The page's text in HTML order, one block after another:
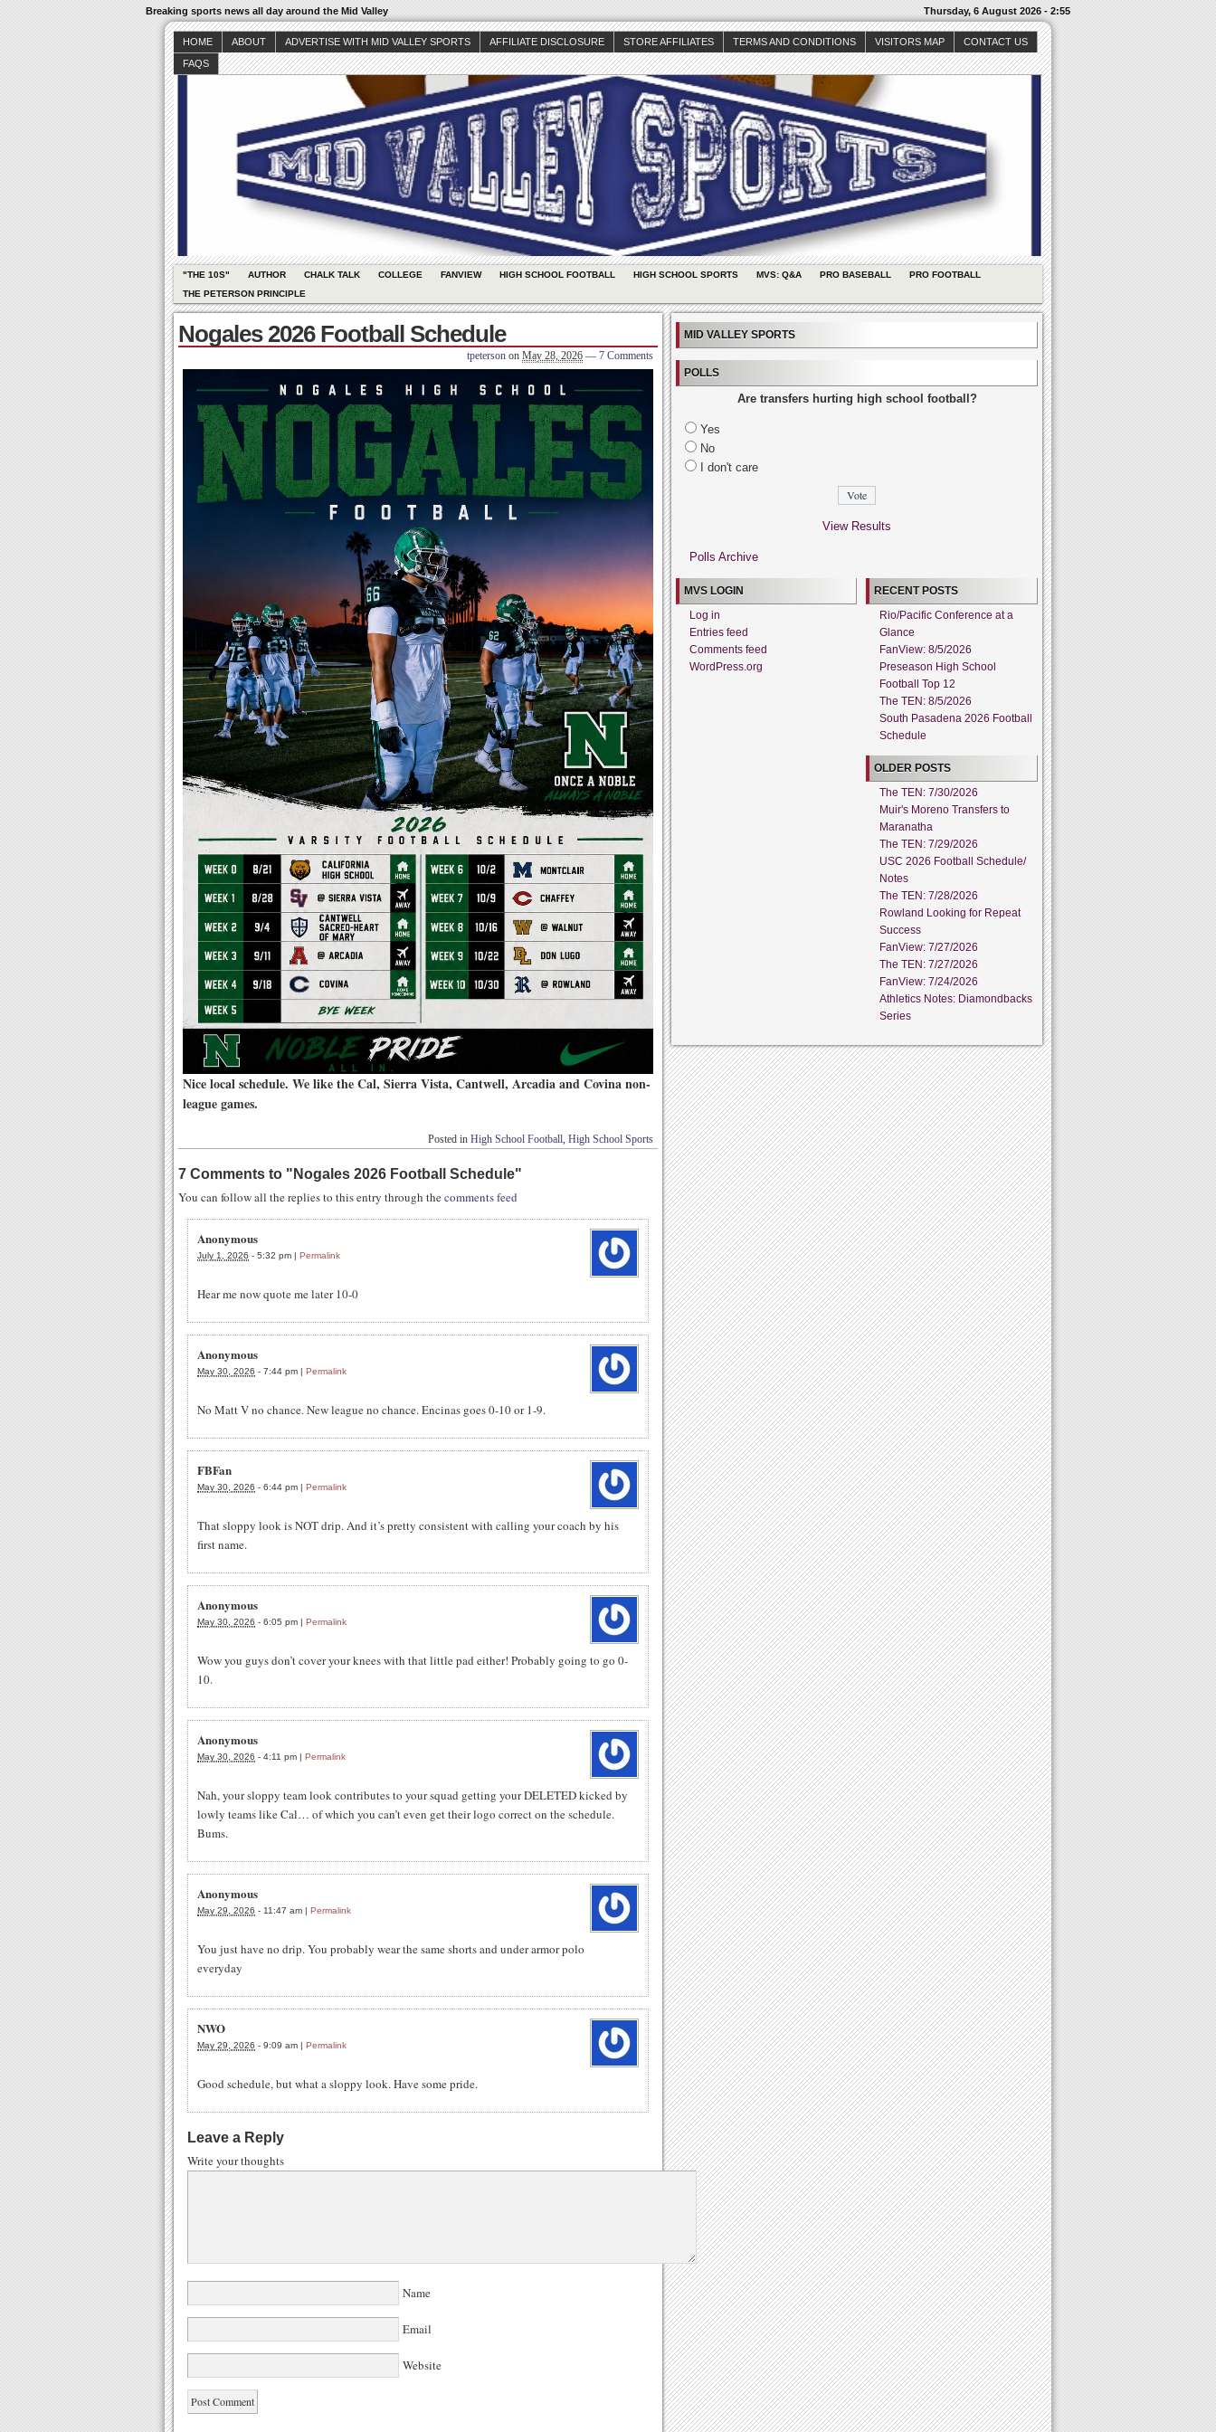
Breaking sports news all day around the Mid Valley Thursday, 6 August 2026 - 2:55
HOME ABOUT ADVERTISE WITH MID VALLEY SPORTS AFFILIATE DISCLOSURE STORE AFFILIATES TERMS AND CONDITIONS VISITORS MAP
CONTACT US
FAQS
"THE 10S" AUTHOR CHALK TALK COLLEGE FANVIEW HIGH SCHOOL FOOTBALL HIGH SCHOOL SPORTS MVS: Q&A PRO BASEBALL
PRO FOOTBALL
THE PETERSON PRINCIPLE
Nogales 2026 Football Schedule
tpeterson on May 28, 2026 — 7 Comments
Nice local schedule. We like the Cal, Sierra Vista, Cantwell, Arcadia and Covina non-
league games.
Posted in High School Football, High School Sports
7 Comments to " Nogales 2026 Football Schedule"
You can follow all the replies to this entry through thecomments feed
Anonymous
July 1, 2026 - 5:32 pm Permalink
Hear me now quote me later 10-0
Anonymous
May 30, 2026 - 7:44 pm Permalink
No Matt V no chance. New league no chance. Encinas goes 0-10 or 1-9.
FBFan
May 30, 2026 - 6:44 pm Permalink
That sloppy look is NOT drip. And it’s pretty consistent with calling your coach by his
first name.
Anonymous
May 30, 2026 - 6:05 pm Permalink
Wow you guys don’t cover your knees with that little pad either! Probably going to go 0-
10.
Anonymous
May 30, 2026 - 4:11 pm Permalink
Nah, your sloppy team look contributes to your squad getting your DELETED kicked by
lowly teams like Cal… of which you can’t even get their logo correct on the schedule.
Bums.
Anonymous
May 29, 2026 - 11:47 am Permalink
You just have no drip. You probably wear the same shorts and under armor polo
everyday
NWO
May 29, 2026 - 9:09 am Permalink
Good schedule, but what a sloppy look. Have some pride.
Leave a Reply
Write your thoughts
Name
Email
Website
MID VALLEY SPORTS
POLLS
Are transfers hurting high school football?
Yes
No
I don't care
View Results
Polls Archive
MVS LOGIN
Log in
Entries feed
Comments feed
WordPress.org
RECENT POSTS
Rio/Pacific Conference at a
Glance
FanView: 8/5/2026
Preseason High School
Football Top 12
The TEN: 8/5/2026
South Pasadena 2026 Football
Schedule
OLDER POSTS
The TEN: 7/30/2026
Muir's Moreno Transfers to
Maranatha
The TEN: 7/29/2026
USC 2026 Football Schedule/
Notes
The TEN: 7/28/2026
Rowland Looking for Repeat
Success
FanView: 7/27/2026
The TEN: 7/27/2026
FanView: 7/24/2026
Athletics Notes: Diamondbacks
Series